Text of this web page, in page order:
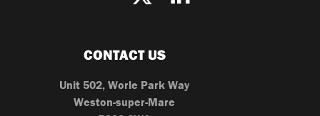
CONTACT US
Unit 502, Worle Park Way
Weston-super-Mare